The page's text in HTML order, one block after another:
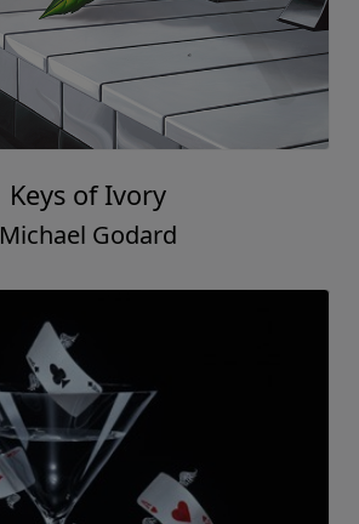
Keys of Ivory
Michael Godard